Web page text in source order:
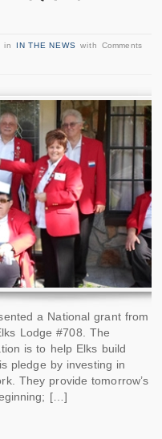
in IN THE NEWS with Comments
a National grant from
Lodge #708. The
is to help Elks build
pledge by investing in
They provide tomorrow’s
[…]